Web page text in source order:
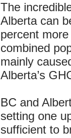
The
Alberta can
percent
combined
mainly
Alberta’s
BC and
setting one
sufficient to